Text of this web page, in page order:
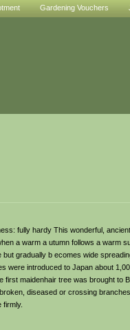
Gardening Vouchers
fully hardy This wonderful,
a warm a utumn follows a warm
gradually b ecomes wide
were introduced to Japan about
maidenhair tree was brought to
diseased or crossing
firmly.